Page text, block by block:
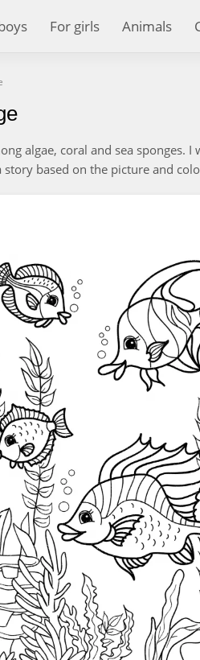
For girls Animals
algae, coral and sea sponges.
based on the picture and